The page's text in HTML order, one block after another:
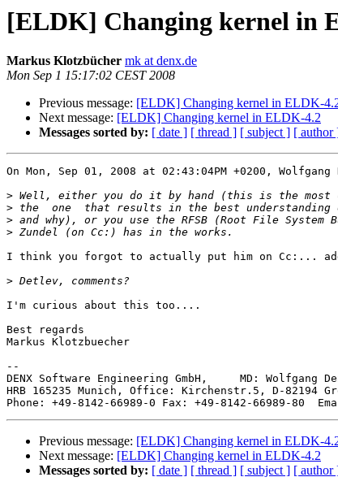
[ELDK] Changing kernel in
Markus Klotzbücher mk at denx.de
Mon Sep 1 15:17:02 CEST 2008
Previous message: [ELDK] Changing kernel in ELDK-
Next message: [ELDK] Changing kernel in ELDK-4.2
Messages sorted by: [ date ] [ thread ] [ subject ] [ author
On Mon, Sep 01, 2008 at 02:43:04PM +0200, Wolfgang
>
>
>
>
I think you forgot to actually put him on Cc:...
>
I'm curious about this too....
Best regards
Markus Klotzbuecher
--
DENX Software Engineering GmbH,     MD: Wolfgang
HRB 165235 Munich, Office: Kirchenstr.5, D-82194
Phone: +49-8142-66989-0 Fax: +49-8142-66989-80
Previous message: [ELDK] Changing kernel in ELDK-
Next message: [ELDK] Changing kernel in ELDK-4.2
Messages sorted by: [ date ] [ thread ] [ subject ] [ author